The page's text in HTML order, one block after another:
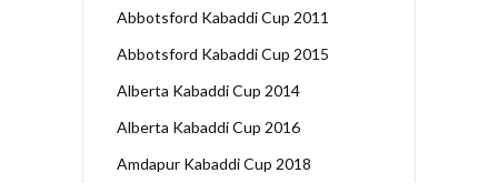
Abbotsford Kabaddi Cup 2011
Abbotsford Kabaddi Cup 2015
Alberta Kabaddi Cup 2014
Alberta Kabaddi Cup 2016
Amdapur Kabaddi Cup 2018